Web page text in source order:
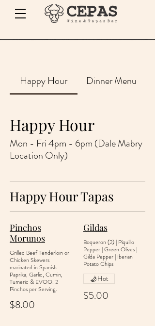
Happy Hour Dinner Menu
Happy Hour
Mon - Fri 4pm - 6pm (Dale Mabry
Location Only)
Happy Hour Tapas
Pinchos
Morunos
Grilled Beef Tenderloin or
Chicken Skewers
marinated in Spanish
Paprika, Garlic, Cumin,
Tumeric & EVOO. 2
Pinchos per Serving.
$8.00
Gildas
Boqueron (2) | Piquillo
Pepper | Green Olives |
Gilda Pepper | Iberian
Potato Chips
$5.00
Hot